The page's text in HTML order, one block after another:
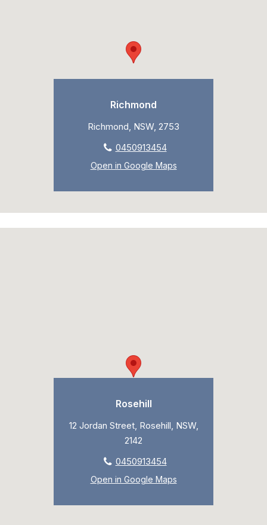
Richmond
Richmond, NSW, 2753
0450913454
Open in Google Maps
Rosehill
12 Jordan Street, Rosehill, NSW,
2142
0450913454
Open in Google Maps